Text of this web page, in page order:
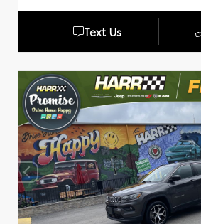
Text Us